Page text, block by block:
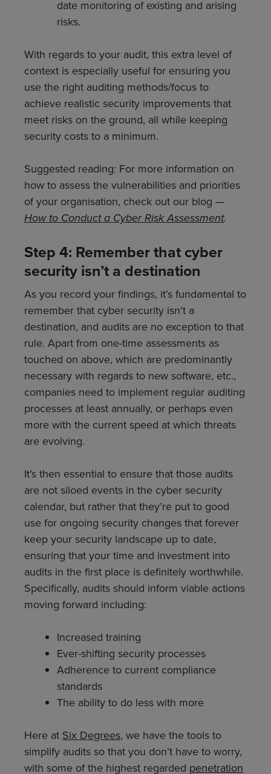
date monitoring of existing and arising
risks.
With regards to your audit, this extra level of
context is especially useful for ensuring you
use the right auditing methods/focus to
achieve realistic security improvements that
meet risks on the ground, all while keeping
security costs to a minimum.
Suggested reading: For more information on
how to assess the vulnerabilities and priorities
of your organisation, check out our blog —
How to Conduct a Cyber Risk Assessment.
Step 4: Remember that cyber
security isn’t a destination
As you record your findings, it’s fundamental to
remember that cyber security isn’t a
destination, and audits are no exception to that
rule. Apart from one-time assessments as
touched on above, which are predominantly
necessary with regards to new software, etc.,
companies need to implement regular auditing
processes at least annually, or perhaps even
more with the current speed at which threats
are evolving.
It’s then essential to ensure that those audits
are not siloed events in the cyber security
calendar, but rather that they’re put to good
use for ongoing security changes that forever
keep your security landscape up to date,
ensuring that your time and investment into
audits in the first place is definitely worthwhile.
Specifically, audits should inform viable actions
moving forward including:
Increased training
Ever-shifting security processes
Adherence to current compliance
standards
The ability to do less with more
Here at Six Degrees, we have the tools to
simplify audits so that you don’t have to worry,
with some of the highest regarded penetration